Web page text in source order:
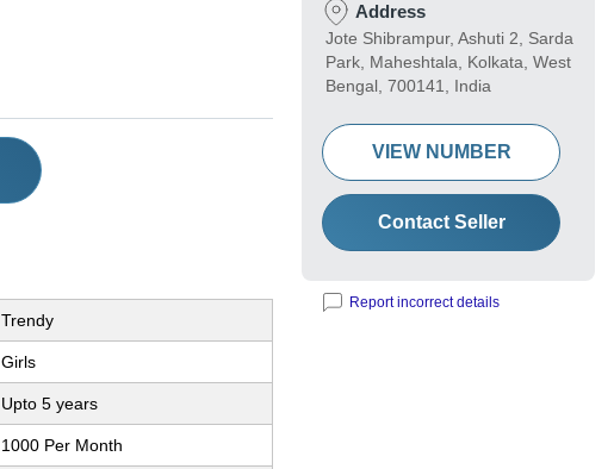
Trendy
Girls
Upto 5 years
1000 Per Month
Address
Jote Shibrampur, Ashuti 2, Sarda
Park, Maheshtala, Kolkata, West
Bengal, 700141, India
VIEW NUMBER
Contact Seller
Report incorrect details